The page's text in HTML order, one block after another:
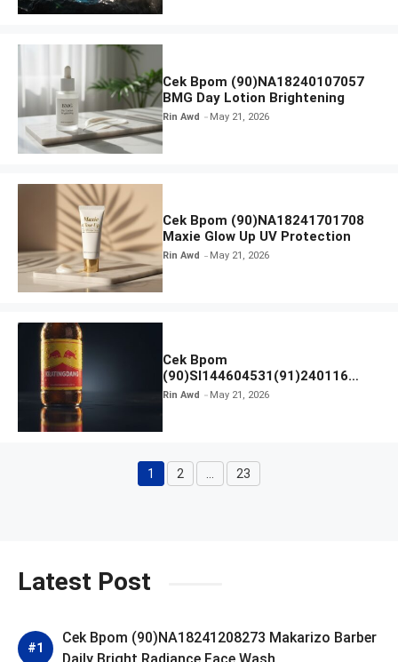
Cek Bpom (90)NA18240107057
BMG Day Lotion Brightening
Rin Awd May 21, 2026
Cek Bpom (90)NA18241701708
Maxie Glow Up UV Protection
Rin Awd May 21, 2026
Cek Bpom
(90)SI144604531(91)240116
Kratingdaeng Red Bull
Rin Awd May 21, 2026
Page
1 Page
2 Page
23
Latest Post
Cek Bpom (90)NA18241208273 Makarizo Barber
Daily Bright Radiance Face Wash